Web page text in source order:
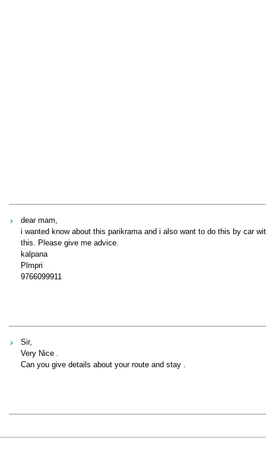
dear mam,
i wanted know about this parikrama and i also want to do this by car
this. Please give me advice.
kalpana
Plmpri
9766099911
Sir,
Very Nice .
Can you give details about your route and stay .